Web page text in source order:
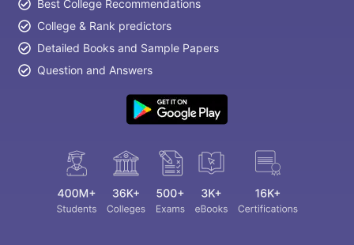
Best College Recommendations
College & Rank predictors
Detailed Books and Sample Papers
Question and Answers